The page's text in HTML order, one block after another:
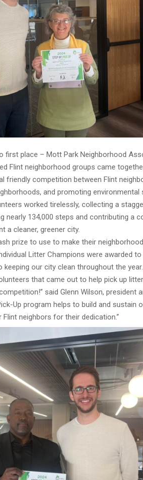
first place – Mott Park Neighborhood
Flint neighborhood groups came
friendly competition between Flint
and promoting environmental
worked tirelessly, collecting a
nearly 134,000 steps and contributing a
a cleaner, greener city.
prize to use to make their
Litter Champions were awarded
our city clean throughout the year.
that came out to help pick up
said Glenn Wilson, president
Up program helps to build and sustain
neighbors for their dedication.”